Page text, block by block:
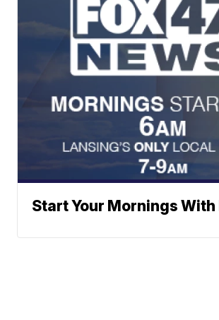
Start Your Mornings With